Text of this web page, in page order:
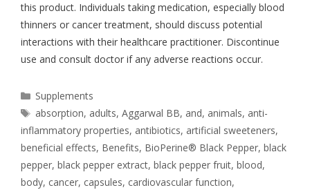
this product. Individuals taking medication, especially blood
thinners or cancer treatment, should discuss potential
interactions with their healthcare practitioner. Discontinue
use and consult doctor if any adverse reactions occur.
Supplements
absorption, adults,Aggarwal BB, and, animals, anti-
inflammatory properties, antibiotics, artificial sweeteners,
beneficial effects, Benefits, BioPerine® Black Pepper, black
pepper, black pepper extract, black pepper fruit, blood,
body, cancer, capsules, cardiovascular function,